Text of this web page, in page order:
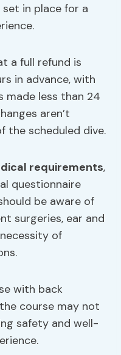
in place for a
a full refund is
in advance, with
made less than 24
aren’t
the scheduled dive.
requirements,
questionnaire
be aware of
surgeries, ear and
of
with back
course may not
safety and well-